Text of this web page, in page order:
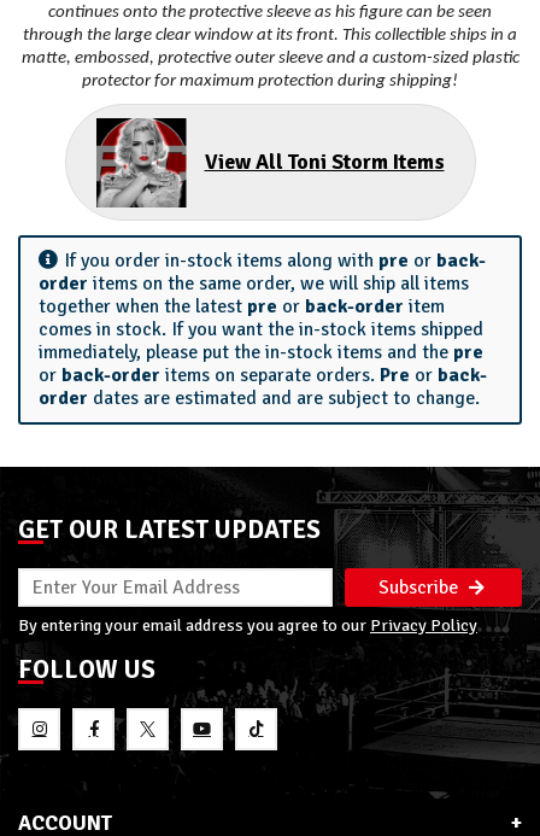
continues onto the protective sleeve as his figure can be seen
through the large clear window at its front. This collectible ships in a
matte, embossed, protective outer sleeve and a custom-sized plastic
protector for maximum protection during shipping!
View All Toni Storm Items
If you order in-stock items along with pre or back-
order items on the same order, we will ship all items
together when the latest pre or back-order item
comes in stock. If you want the in-stock items shipped
immediately, please put the in-stock items and the pre
or back-order items on separate orders. Pre or back-
order dates are estimated and are subject to change.
GET OUR LATEST UPDATES
Subscribe
By entering your email address you agree to our Privacy Policy
FOLLOW US
ACCOUNT